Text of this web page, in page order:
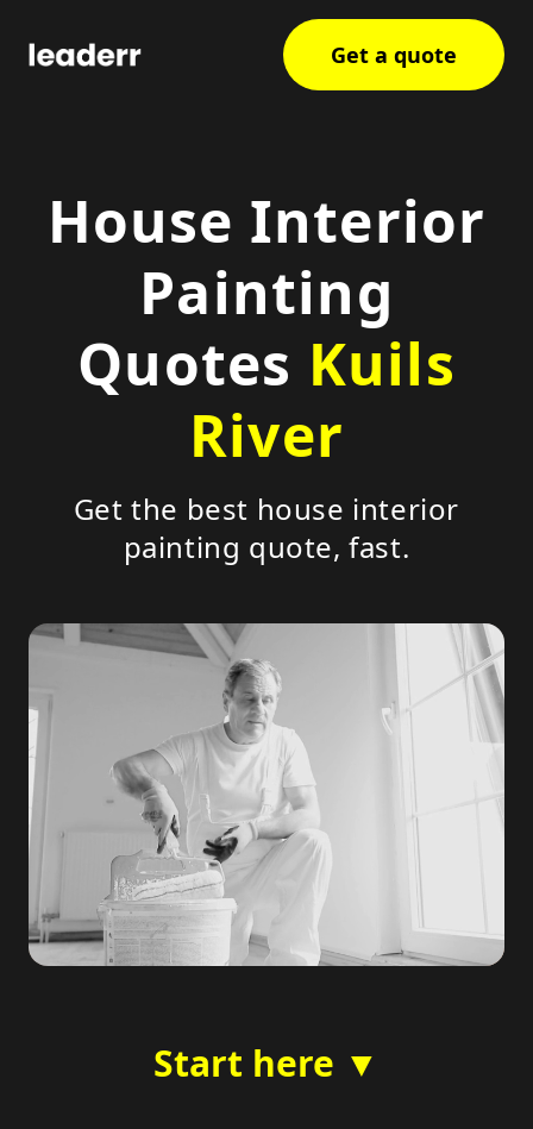
Get a quote
House Interior
Painting
Quotes Kuils
River
Get the best house interior
painting quote, fast.
Start here ▼